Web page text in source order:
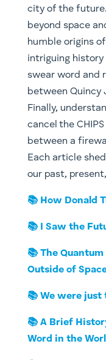
city of the
beyond space
humble origins
intriguing history
swear word and
between Quincy
Finally,
cancel the
between a
Each article
our past,
📚 How Donald
📚 I Saw the
📚 The
Outside of
📚 We were
📚 A Brief
Word in the